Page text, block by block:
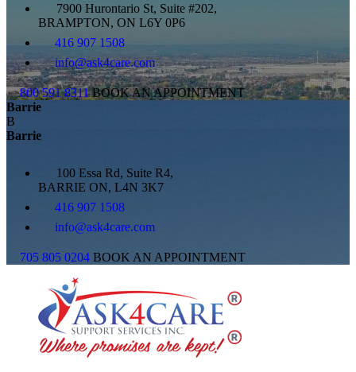
7900 Hurontario St, Suite #202,
BRAMPTON, ON L6Y 0P6
416 907 1508
info@ask4care.com
800 591 8311 BOOK AN APPOINTMENT
Barrie
B
Barrie
100 Essa Rd, Suite R4,
BARRIE ON, L4N 3K7
416 907 1508
info@ask4care.com
705 805 0204 BOOK AN APPOINTMENT